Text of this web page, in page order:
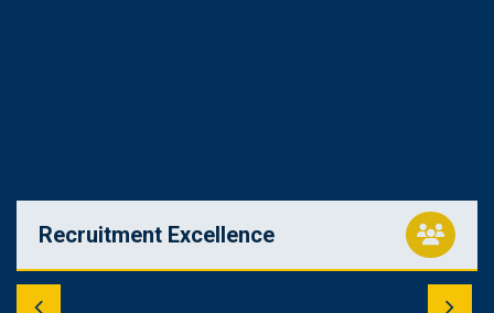
Recruitment Excellence
Tap into a pool of qualified candidates. Our recruitment
specialists employ cutting-edge strategies to identify and